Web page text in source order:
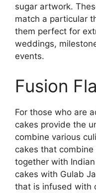
sugar artwork.
match a particular
them perfect for
weddings,
events.
Fusion
For those who are
cakes provide the
combine various
cakes that
together with
cakes with Gulab
that is infused with